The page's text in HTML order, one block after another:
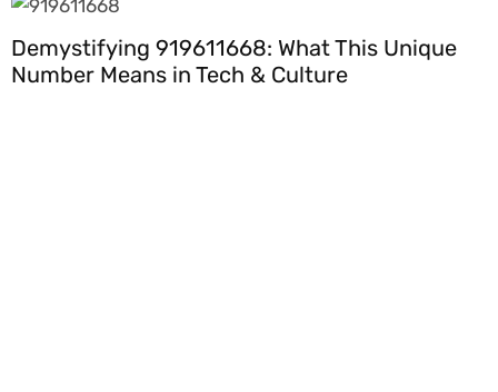
Demystifying 919611668: What This Unique
Number Means in Tech & Culture